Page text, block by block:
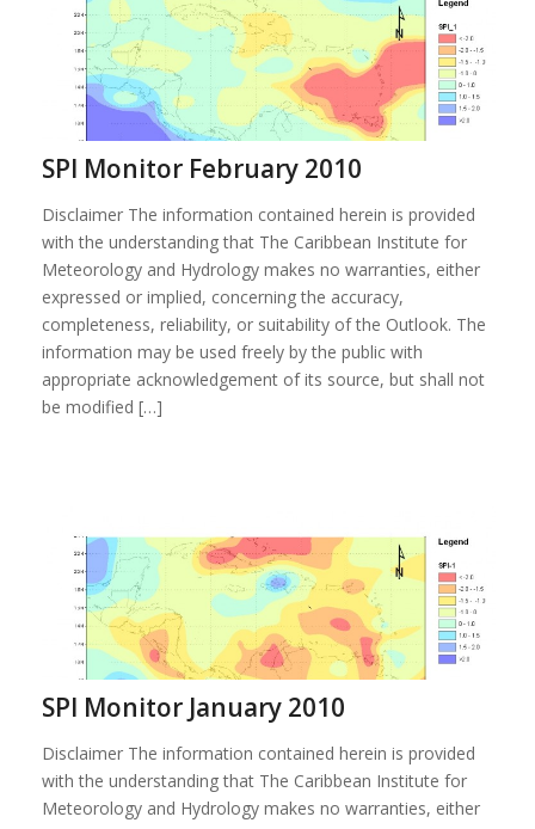
SPI Monitor February 2010
Disclaimer The information contained herein is provided
with the understanding that The Caribbean Institute for
Meteorology and Hydrology makes no warranties, either
expressed or implied, concerning the accuracy,
completeness, reliability, or suitability of the Outlook. The
information may be used freely by the public with
appropriate acknowledgement of its source, but shall not
be modified […]
SPI Monitor January 2010
Disclaimer The information contained herein is provided
with the understanding that The Caribbean Institute for
Meteorology and Hydrology makes no warranties, either